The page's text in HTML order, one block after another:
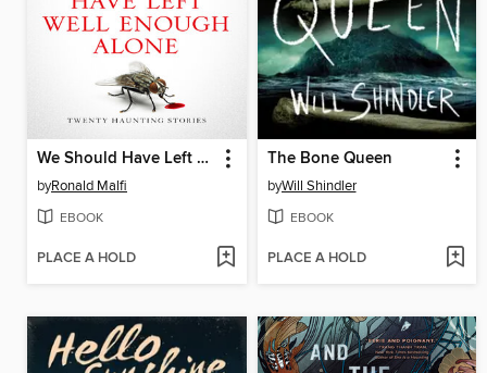
We Should Have Left Well Enough Alone
byRonald Malfi
EBOOK
PLACE A HOLD
The Bone Queen
byWill Shindler
EBOOK
PLACE A HOLD